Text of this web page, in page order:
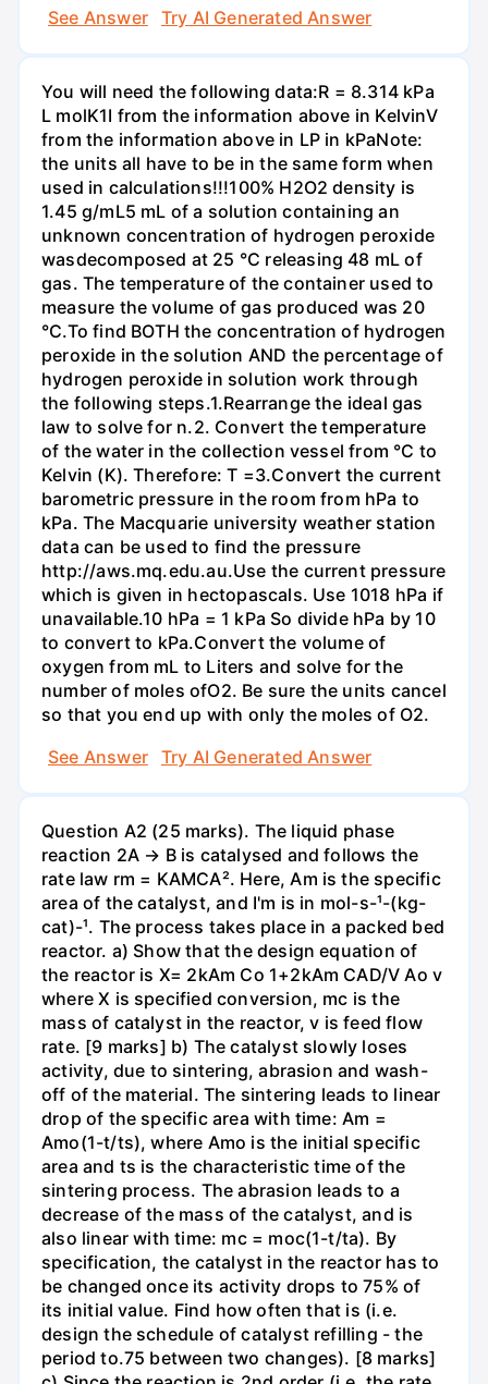
See Answer
Try AI Generated Answer
You will need the following data:R = 8.314 kPa
L molK1I from the information above in KelvinV
from the information above in LP in kPaNote:
the units all have to be in the same form when
used in calculations!!!100% H2O2 density is
1.45 g/mL5 mL of a solution containing an
unknown concentration of hydrogen peroxide
wasdecomposed at 25 °C releasing 48 mL of
gas. The temperature of the container used to
measure the volume of gas produced was 20
°C.To find BOTH the concentration of hydrogen
peroxide in the solution AND the percentage of
hydrogen peroxide in solution work through
the following steps.1.Rearrange the ideal gas
law to solve for n.2. Convert the temperature
of the water in the collection vessel from °C to
Kelvin (K). Therefore: T =3.Convert the current
barometric pressure in the room from hPa to
kPa. The Macquarie university weather station
data can be used to find the pressure
http://aws.mq.edu.au.Use the current pressure
which is given in hectopascals. Use 1018 hPa if
unavailable.10 hPa = 1 kPa So divide hPa by 10
to convert to kPa.Convert the volume of
oxygen from mL to Liters and solve for the
number of moles ofO2. Be sure the units cancel
so that you end up with only the moles of O2.
See Answer
Try AI Generated Answer
Question A2 (25 marks). The liquid phase
reaction 2A → B is catalysed and follows the
rate law rm = KAMCA². Here, Am is the specific
area of the catalyst, and I'm is in mol-s-¹-(kg-
cat)-¹. The process takes place in a packed bed
reactor. a) Show that the design equation of
the reactor is X= 2kAm Co 1+2kAm CAD/V Ao v
where X is specified conversion, mc is the
mass of catalyst in the reactor, v is feed flow
rate. [9 marks] b) The catalyst slowly loses
activity, due to sintering, abrasion and wash-
off of the material. The sintering leads to linear
drop of the specific area with time: Am =
Amo(1-t/ts), where Amo is the initial specific
area and ts is the characteristic time of the
sintering process. The abrasion leads to a
decrease of the mass of the catalyst, and is
also linear with time: mc = moc(1-t/ta). By
specification, the catalyst in the reactor has to
be changed once its activity drops to 75% of
its initial value. Find how often that is (i.e.
design the schedule of catalyst refilling - the
period to.75 between two changes). [8 marks]